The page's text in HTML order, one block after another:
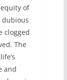
of
dubious
clogged
The
and